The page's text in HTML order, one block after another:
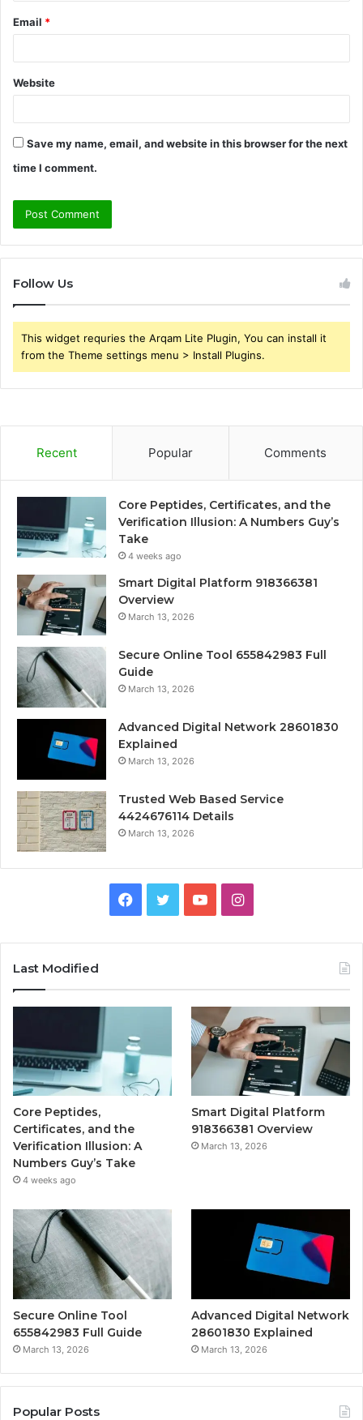
Email *
Website
Save my name, email, and website in this browser for the next
time I comment.
Follow Us
This widget requries the Arqam Lite Plugin, You can install it
from the Theme settings menu > Install Plugins.
Recent Popular Comments
Core Peptides, Certificates, and the
Verification Illusion: A Numbers Guy’s
Take
4 weeks ago
Smart Digital Platform 918366381
Overview
March 13, 2026
Secure Online Tool 655842983 Full
Guide
March 13, 2026
Advanced Digital Network 28601830
Explained
March 13, 2026
Trusted Web Based Service
4424676114 Details
March 13, 2026
Facebook
TwitterYouTubeInstagram
Last Modified
Core Peptides,
Certificates, and the
Verification Illusion: A
Numbers Guy’s Take
4 weeks ago
Smart Digital Platform
918366381 Overview
March 13, 2026
Secure Online Tool
655842983 Full Guide
March 13, 2026
Advanced Digital Network
28601830 Explained
March 13, 2026
Popular Posts